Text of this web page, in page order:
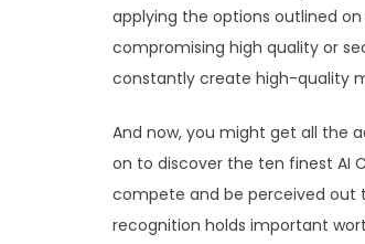
applying the options outlined
compromising high quality or
constantly create high-quality
And now, you might get all the
on to discover the ten finest AI
compete and be perceived out
recognition holds important